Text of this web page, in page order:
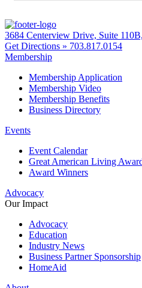
3684 Centerview Drive, Suite
Get Directions » 703.817.0154
Membership
Membership Application
Membership Video
Membership Benefits
Business Directory
Events
Event Calendar
Great American Living
Award Winners
Advocacy
Our Impact
Advocacy
Education
Industry News
Business Partner Sponsorship
HomeAid